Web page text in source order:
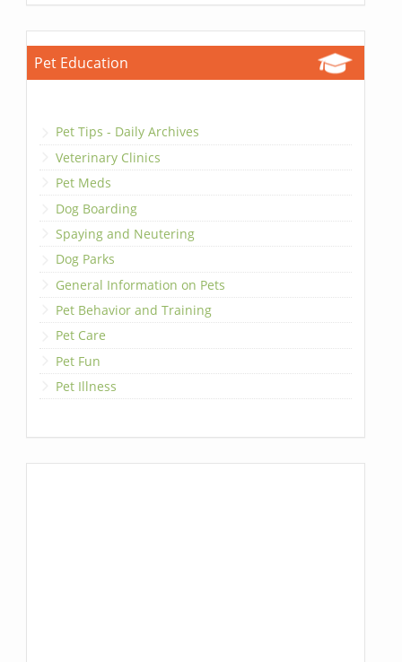
Pet Education
Pet Tips - Daily Archives
Veterinary Clinics
Pet Meds
Dog Boarding
Spaying and Neutering
Dog Parks
General Information on Pets
Pet Behavior and Training
Pet Care
Pet Fun
Pet Illness